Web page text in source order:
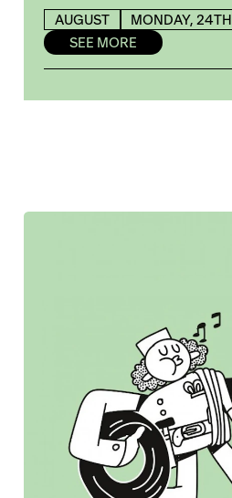
AUGUST MONDAY, 24TH
SEE MORE